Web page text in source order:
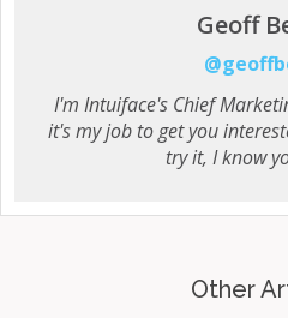
Geoff
I'm Intuiface's Chief
it's my job to get you
try it, I know
Other